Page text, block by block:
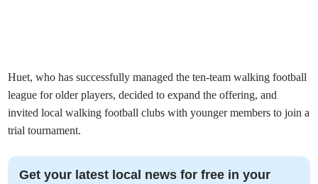
Huet, who has successfully managed the ten-team walking football
league for older players, decided to expand the offering, and
invited local walking football clubs with younger members to join a
trial tournament.
Get your latest local news for free in your